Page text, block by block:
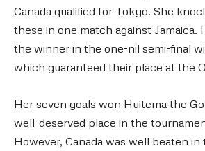
Canada qualified for Tokyo. She
these in one match against Jamaica.
the winner in the one-nil semi-final
which guaranteed their place at the
Her seven goals won Huitema the
well-deserved place in the
However, Canada was well beaten in